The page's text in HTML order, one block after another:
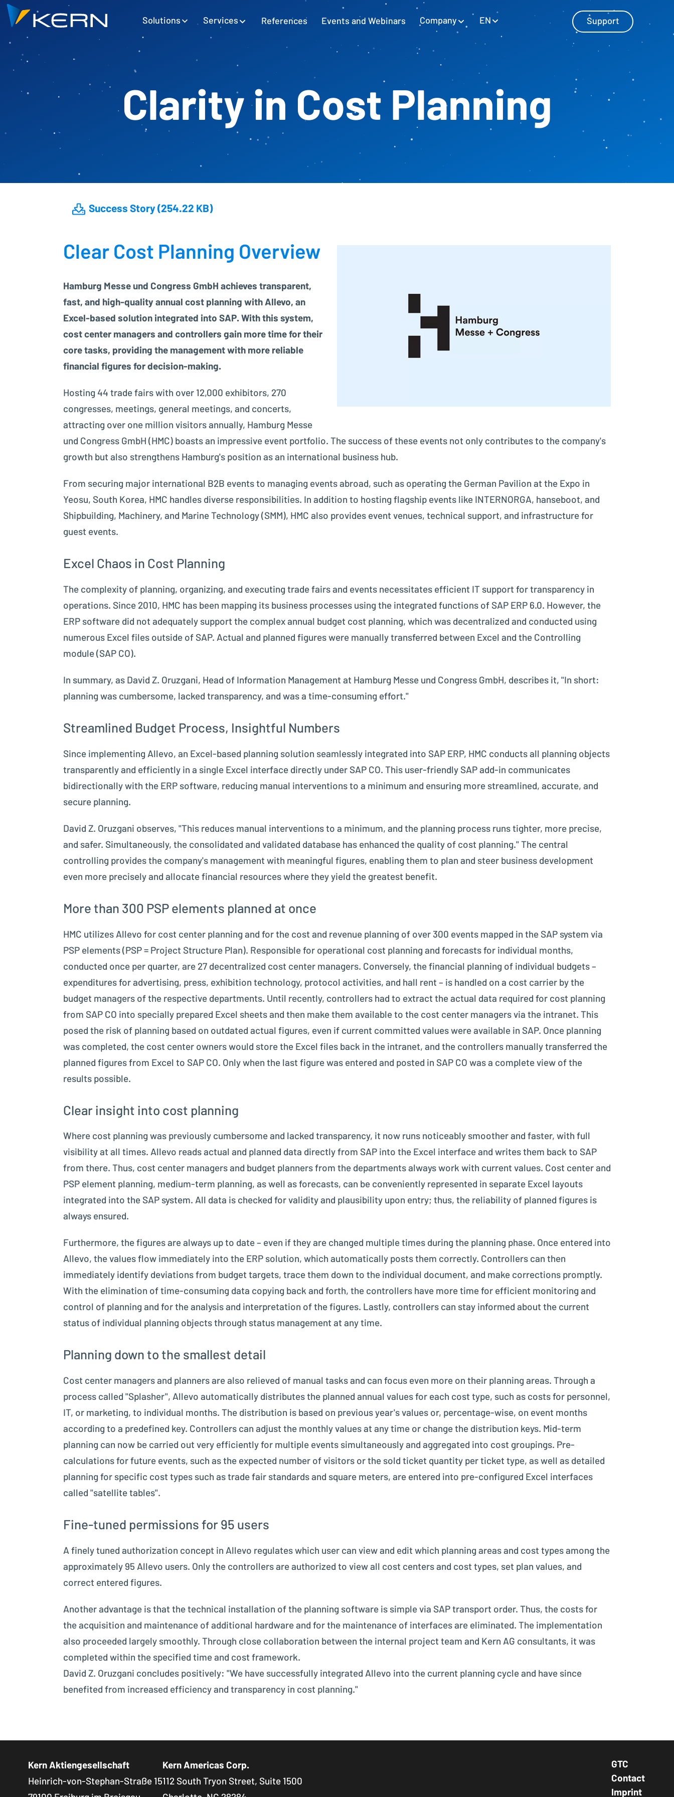
Hauptnavigation
Solutions
Planning with SAP GUI
Learn more
Balance Sheet & Year-End Financial
Personnel Cost Planning
Manage personnel costs
Plan and secure cash flow
Master Data Management
Manage master data with SAP and
Services References Events and Webinars Company EN Support
Clarity in Cost Planning
Success Story (254.22 KB)
Clear Cost Planning Overview
Hamburg Messe und Congress GmbH achieves transparent,
fast, and high-quality annual cost planning with Allevo, an
Excel-based solution integrated into SAP. With this system,
cost center managers and controllers gain more time for their
core tasks, providing the management with more reliable
financial figures for decision-making.
Hosting 44 trade fairs with over 12,000 exhibitors, 270
congresses, meetings, general meetings, and concerts,
attracting over one million visitors annually, Hamburg Messe
und Congress GmbH (HMC) boasts an impressive event portfolio. The success of these events not only contributes to the company's
growth but also strengthens Hamburg's position as an international business hub.
From securing major international B2B events to managing events abroad, such as operating the German Pavilion at the Expo in
Yeosu, South Korea, HMC handles diverse responsibilities. In addition to hosting flagship events like INTERNORGA, hanseboot, and
Shipbuilding, Machinery, and Marine Technology (SMM), HMC also provides event venues, technical support, and infrastructure for
guest events.
Excel Chaos in Cost Planning
The complexity of planning, organizing, and executing trade fairs and events necessitates efficient IT support for transparency in
operations. Since 2010, HMC has been mapping its business processes using the integrated functions of SAP ERP 6.0. However, the
ERP software did not adequately support the complex annual budget cost planning, which was decentralized and conducted using
numerous Excel files outside of SAP. Actual and planned figures were manually transferred between Excel and the Controlling
module (SAP CO).
In summary, as David Z. Oruzgani, Head of Information Management at Hamburg Messe und Congress GmbH, describes it, "In short:
planning was cumbersome, lacked transparency, and was a time-consuming effort."
Streamlined Budget Process, Insightful Numbers
Since implementing Allevo, an Excel-based planning solution seamlessly integrated into SAP ERP, HMC conducts all planning objects
transparently and efficiently in a single Excel interface directly under SAP CO. This user-friendly SAP add-in communicates
bidirectionally with the ERP software, reducing manual interventions to a minimum and ensuring more streamlined, accurate, and
secure planning.
David Z. Oruzgani observes, "This reduces manual interventions to a minimum, and the planning process runs tighter, more precise,
and safer. Simultaneously, the consolidated and validated database has enhanced the quality of cost planning." The central
controlling provides the company's management with meaningful figures, enabling them to plan and steer business development
even more precisely and allocate financial resources where they yield the greatest benefit.
More than 300 PSP elements planned at once
HMC utilizes Allevo for cost center planning and for the cost and revenue planning of over 300 events mapped in the SAP system via
PSP elements (PSP = Project Structure Plan). Responsible for operational cost planning and forecasts for individual months,
conducted once per quarter, are 27 decentralized cost center managers. Conversely, the financial planning of individual budgets –
expenditures for advertising, press, exhibition technology, protocol activities, and hall rent – is handled on a cost carrier by the
budget managers of the respective departments. Until recently, controllers had to extract the actual data required for cost planning
from SAP CO into specially prepared Excel sheets and then make them available to the cost center managers via the intranet. This
posed the risk of planning based on outdated actual figures, even if current committed values were available in SAP. Once planning
was completed, the cost center owners would store the Excel files back in the intranet, and the controllers manually transferred the
planned figures from Excel to SAP CO. Only when the last figure was entered and posted in SAP CO was a complete view of the
results possible.
Clear insight into cost planning
Where cost planning was previously cumbersome and lacked transparency, it now runs noticeably smoother and faster, with full
visibility at all times. Allevo reads actual and planned data directly from SAP into the Excel interface and writes them back to SAP
from there. Thus, cost center managers and budget planners from the departments always work with current values. Cost center and
PSP element planning, medium-term planning, as well as forecasts, can be conveniently represented in separate Excel layouts
integrated into the SAP system. All data is checked for validity and plausibility upon entry; thus, the reliability of planned figures is
always ensured.
Furthermore, the figures are always up to date – even if they are changed multiple times during the planning phase. Once entered into
Allevo, the values flow immediately into the ERP solution, which automatically posts them correctly. Controllers can then
immediately identify deviations from budget targets, trace them down to the individual document, and make corrections promptly.
With the elimination of time-consuming data copying back and forth, the controllers have more time for efficient monitoring and
control of planning and for the analysis and interpretation of the figures. Lastly, controllers can stay informed about the current
status of individual planning objects through status management at any time.
Planning down to the smallest detail
Cost center managers and planners are also relieved of manual tasks and can focus even more on their planning areas. Through a
process called "Splasher", Allevo automatically distributes the planned annual values for each cost type, such as costs for personnel,
IT, or marketing, to individual months. The distribution is based on previous year's values or, percentage-wise, on event months
according to a predefined key. Controllers can adjust the monthly values at any time or change the distribution keys. Mid-term
planning can now be carried out very efficiently for multiple events simultaneously and aggregated into cost groupings. Pre-
calculations for future events, such as the expected number of visitors or the sold ticket quantity per ticket type, as well as detailed
planning for specific cost types such as trade fair standards and square meters, are entered into pre-configured Excel interfaces
called "satellite tables".
Fine-tuned permissions for 95 users
A finely tuned authorization concept in Allevo regulates which user can view and edit which planning areas and cost types among the
approximately 95 Allevo users. Only the controllers are authorized to view all cost centers and cost types, set plan values, and
correct entered figures.
Another advantage is that the technical installation of the planning software is simple via SAP transport order. Thus, the costs for
the acquisition and maintenance of additional hardware and for the maintenance of interfaces are eliminated. The implementation
also proceeded largely smoothly. Through close collaboration between the internal project team and Kern AG consultants, it was
completed within the specified time and cost framework.
David Z. Oruzgani concludes positively: "We have successfully integrated Allevo into the current planning cycle and have since
benefited from increased efficiency and transparency in cost planning."
Kern Aktiengesellschaft
Heinrich-von-Stephan-Straße 15
Kern Americas Corp.
112 South Tryon Street, Suite 1500
Footer
GTC
Contact
Imprint